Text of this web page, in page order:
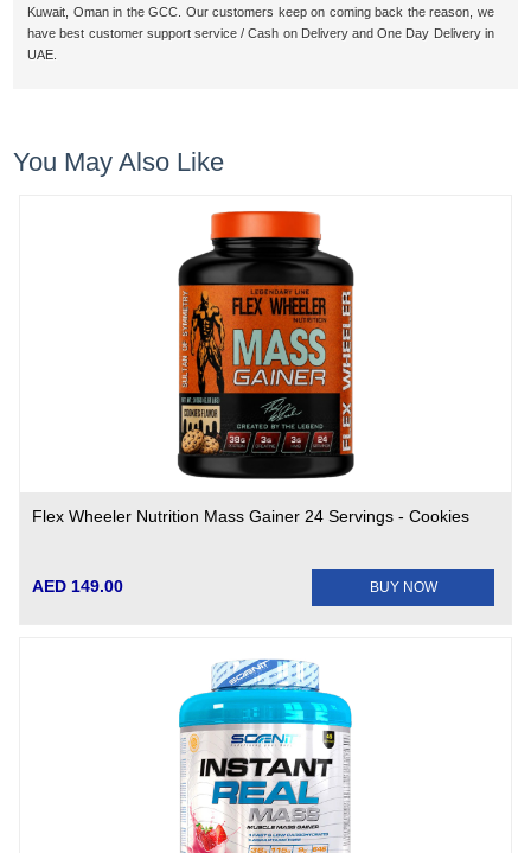
Kuwait, Oman in the GCC. Our customers keep on coming back the reason, we
have best customer support service / Cash on Delivery and One Day Delivery in
UAE.
You May Also Like
Flex Wheeler Nutrition Mass Gainer 24 Servings - Cookies
AED 149.00 BUY NOW